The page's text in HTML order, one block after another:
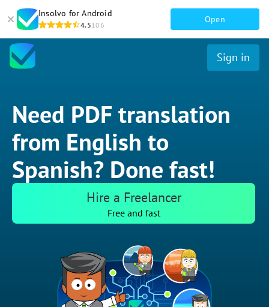
Insolvo for Android
4.5106
Open
Sign in
Need PDF translation
from English to
Spanish? Done fast!
Hire a Freelancer
Free and fast